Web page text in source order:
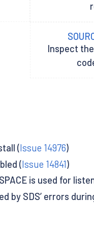
Inspect
(Issue 14976)
(Issue 14841)
is used for
by SDS’ errors